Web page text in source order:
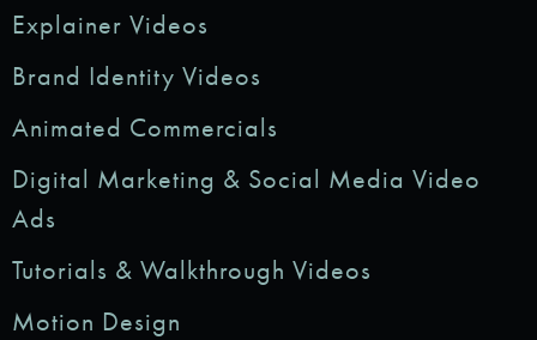
Explainer Videos
Brand Identity Videos
Animated Commercials
Digital Marketing & Social Media Video
Ads
Tutorials & Walkthrough Videos
Motion Design